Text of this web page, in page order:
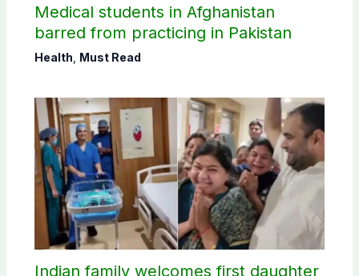
Medical students in Afghanistan
barred from practicing in Pakistan
Health Must Read
Indian family welcomes first daughter